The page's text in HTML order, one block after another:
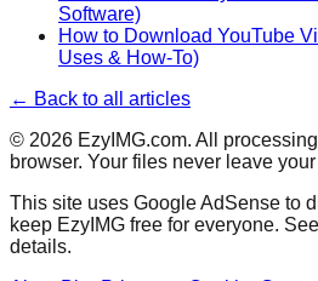
Software)
How to Download YouTube
Uses & How-To)
← Back to all articles
© 2026 EzyIMG.com. All
browser. Your files never leave
This site uses Google AdSense to
keep EzyIMG free for everyone.
details.